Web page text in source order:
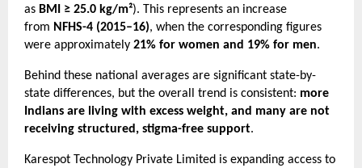
as BMI ≥ 25.0 kg/m²). This represents an increase
from NFHS-4 (2015–16), when the corresponding figures
were approximately 21% for women and 19% for men.
Behind these national averages are significant state-by-
state differences, but the overall trend is consistent: more
Indians are living with excess weight, and many are not
receiving structured, stigma-free support.
Karespot Technology Private Limited is expanding access to